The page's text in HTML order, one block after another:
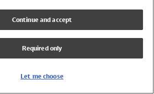
Continue and accept
Required only
Let me choose